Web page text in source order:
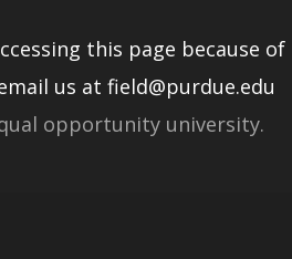
this page because of
us at field@purdue.edu
opportunity university.